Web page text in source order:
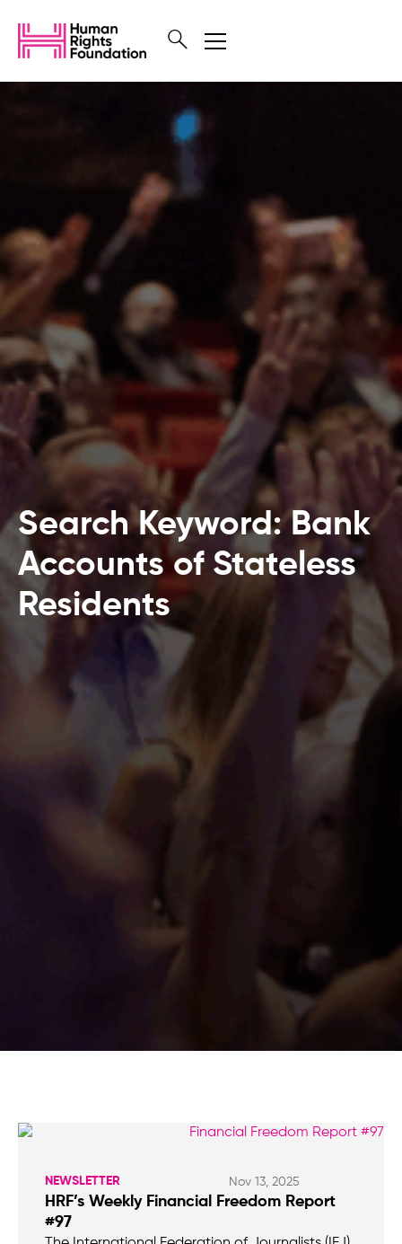
Search Keyword: Bank
Accounts of Stateless
Residents
NEWSLETTER Nov 13, 2025
HRF’s Weekly Financial Freedom Report
#97